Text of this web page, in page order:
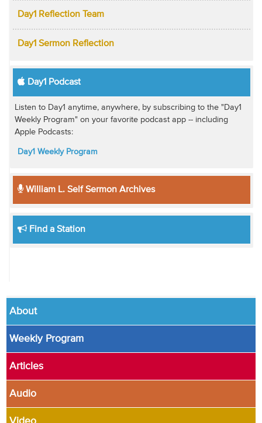
Day1 Reflection Team
Day1 Sermon Reflection
Day1 Podcast
Listen to Day1 anytime, anywhere, by subscribing to the "Day1
Weekly Program" on your favorite podcast app -- including
Apple Podcasts:
Day1 Weekly Program
William L. Self Sermon Archives
Find a Station
About
Weekly Program
Articles
Audio